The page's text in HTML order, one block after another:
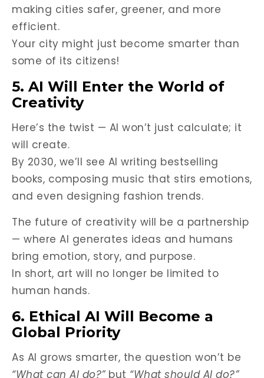
making cities safer, greener, and more
efficient.
Your city might just become smarter than
some of its citizens!
5. AI Will Enter the World of
Creativity
Here’s the twist — AI won’t just calculate; it
will create.
By 2030, we’ll see AI writing bestselling
books, composing music that stirs emotions,
and even designing fashion trends.
The future of creativity will be a partnership
— where AI generates ideas and humans
bring emotion, story, and purpose.
In short, art will no longer be limited to
human hands.
6. Ethical AI Will Become a
Global Priority
As AI grows smarter, the question won’t be
“What can AI do?”but “What should AI do?”